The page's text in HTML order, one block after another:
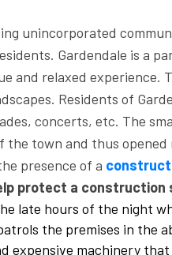
unincorporated
Gardendale is a
and relaxed
Residents of
concerts, etc. The
town and thus
presence of a
protect a construction
hours of the night
the premises in the
machinery